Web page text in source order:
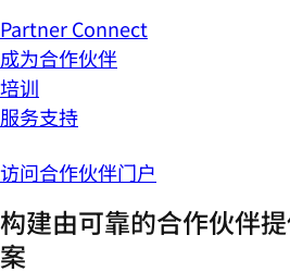
Partner Connect
成为合作伙伴
培训
服务支持
访问合作伙伴门户
构建由可靠的合作伙伴
案